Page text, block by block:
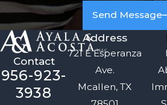
Send Message
Contact
956-923-
3938
Address
721 E Esperanza
Ave.
Mcallen, TX